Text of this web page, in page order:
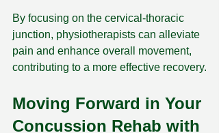
By focusing on the cervical-thoracic
junction, physiotherapists can alleviate
pain and enhance overall movement,
contributing to a more effective recovery.
Moving Forward in Your
Concussion Rehab with